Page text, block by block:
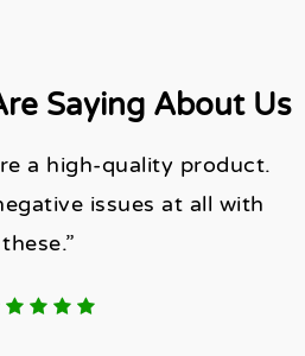
Saying About Us
a high-quality product.
issues at all with
these.”